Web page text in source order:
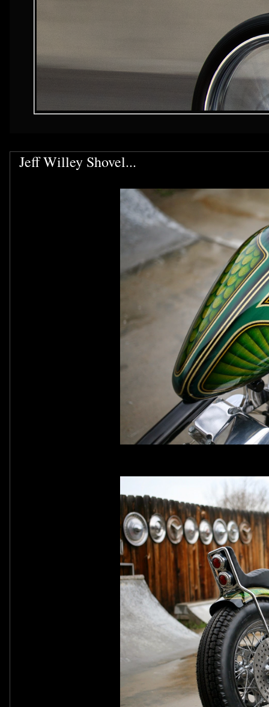
Jeff Willey Shovel...